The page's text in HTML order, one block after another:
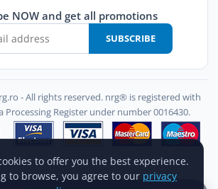
NOW and get all promotions
SUBSCRIBE
- All rights reserved. nrg® is registered with
Processing Register under number 0016430.
to offer you the best experience.
to browse, you agree to our privacy